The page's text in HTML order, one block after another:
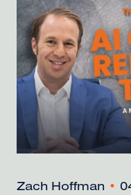
Zach Hoffman •